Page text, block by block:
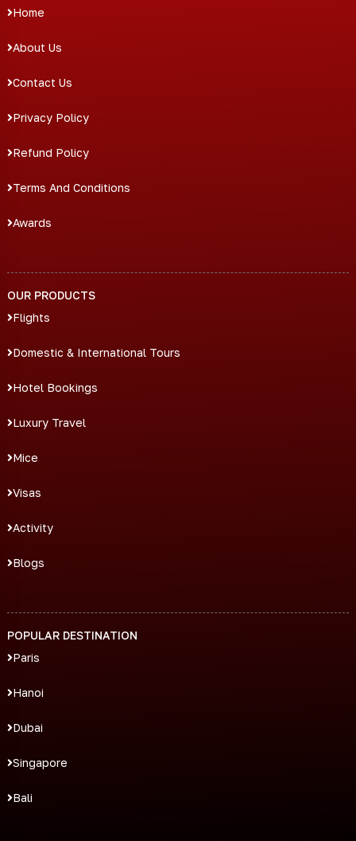
Home
About Us
Contact Us
Privacy Policy
Refund Policy
Terms And Conditions
Awards
OUR PRODUCTS
Flights
Domestic & International Tours
Hotel Bookings
Luxury Travel
Mice
Visas
Activity
Blogs
POPULAR DESTINATION
Paris
Hanoi
Dubai
Singapore
Bali